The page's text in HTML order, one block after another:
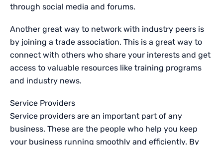
through social media and forums.
Another great way to network with industry peers is
by joining a trade association. This is a great way to
connect with others who share your interests and get
access to valuable resources like training programs
and industry news.
Service Providers
Service providers are an important part of any
business. These are the people who help you keep
your business running smoothly and efficiently. By